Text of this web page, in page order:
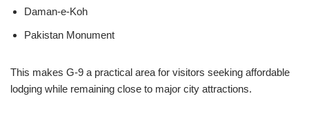
Daman-e-Koh
Pakistan Monument
This makes G-9 a practical area for visitors seeking affordable
lodging while remaining close to major city attractions.